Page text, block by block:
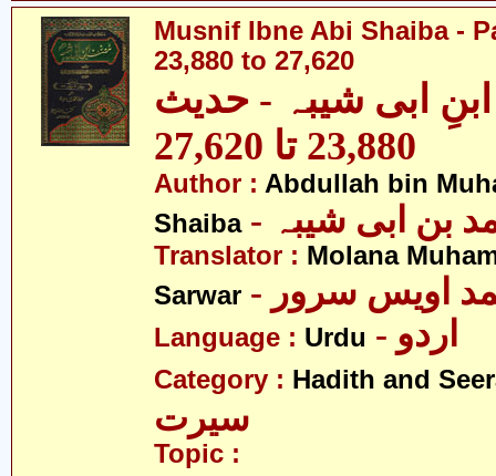
Musnif Ibne Abi Shaiba -
23,880 to 27,620
ابی شیبہ - حدیث
23,880 تا 27,620
Author : Abdullah bin
Shaiba
بن ابی شیبہ
Translator : Molana
Sarwar
اویس سرور
Language : Urdu - اردو
Category : Hadith and
سیرت
Topic :